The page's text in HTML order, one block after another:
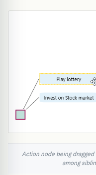
Action node being
among